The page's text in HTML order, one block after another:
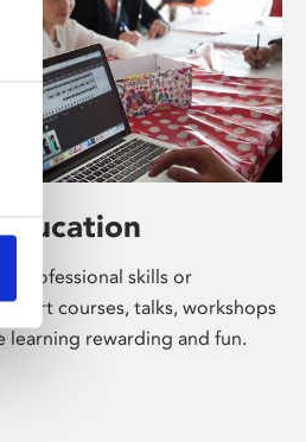
professional skills or
short courses, talks, workshops
learning rewarding and fun.